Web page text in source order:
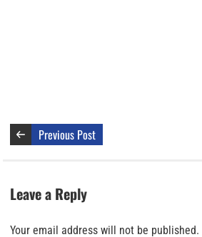
Previous Post
Leave a Reply
Your email address will not be published.